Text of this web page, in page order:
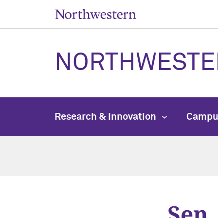
Research & Innovation